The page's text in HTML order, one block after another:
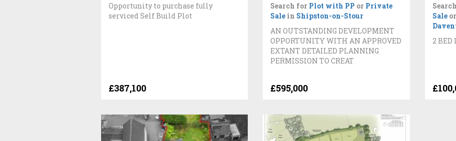
Opportunity to purchase fully
serviced Self Build Plot
£387,100
Search for Plot with PP or Private
Sale in Shipston-on-Stour
AN OUTSTANDING DEVELOPMENT
OPPORTUNITY WITH AN APPROVED
EXTANT DETAILED PLANNING
PERMISSION TO CREAT
£595,000
Saleor
2 BED